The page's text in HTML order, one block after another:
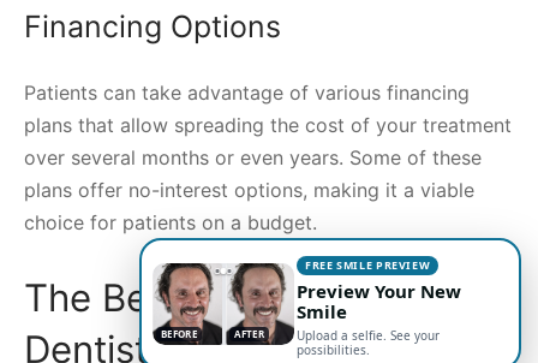
Financing Options
Patients can take advantage of various financing
plans that allow spreading the cost of your treatment
over several months or even years. Some of these
plans offer no-interest options, making it a viable
choice for patients on a budget.
The Benefits of Cosmetic
Dentistry
BEFORE AFTER
FREE SMILE PREVIEW
Preview Your New
Smile
Upload a selfie. See your
possibilities.